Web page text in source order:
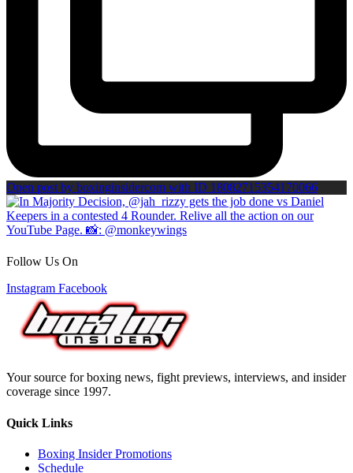
Open post by boxinginsidercom with ID 18082715354170066
Follow Us On
Instagram Facebook
Your source for boxing news, fight previews, interviews, and insider
coverage since 1997.
Quick Links
Boxing Insider Promotions
Schedule